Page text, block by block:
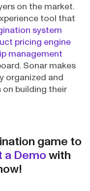
on the market.
tool that
system
pricing engine
management
Sonar makes
organized and
building their
game to
a Demowith